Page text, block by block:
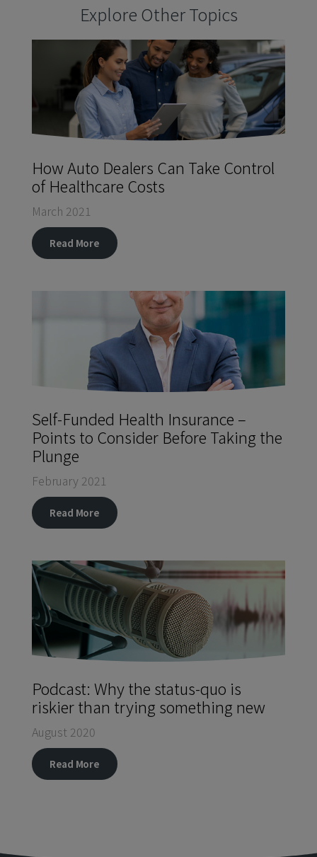
Explore Other Topics
How Auto Dealers Can Take Control
of Healthcare Costs
March 2021
Read More
Self-Funded Health Insurance –
Points to Consider Before Taking the
Plunge
February 2021
Read More
Podcast: Why the status-quo is
riskier than trying something new
August 2020
Read More